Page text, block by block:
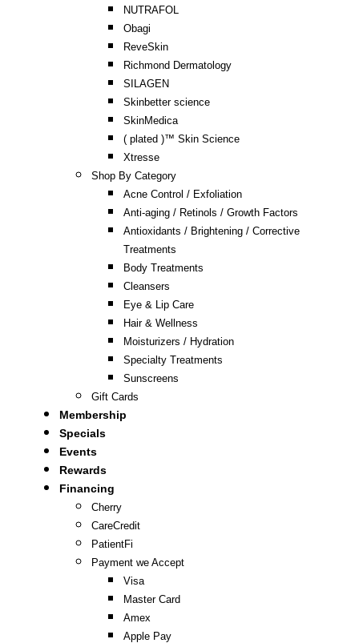
NUTRAFOL
Obagi
ReveSkin
Richmond Dermatology
SILAGEN
Skinbetter science
SkinMedica
( plated )™ Skin Science
Xtresse
Shop By Category
Acne Control / Exfoliation
Anti-aging / Retinols / Growth Factors
Antioxidants / Brightening / Corrective
Treatments
Body Treatments
Cleansers
Eye & Lip Care
Hair & Wellness
Moisturizers / Hydration
Specialty Treatments
Sunscreens
Gift Cards
Membership
Specials
Events
Rewards
Financing
Cherry
CareCredit
PatientFi
Payment we Accept
Visa
Master Card
Amex
Apple Pay